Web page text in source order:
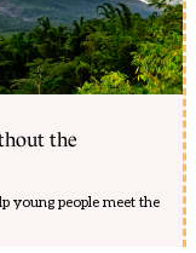
the
young people meet the